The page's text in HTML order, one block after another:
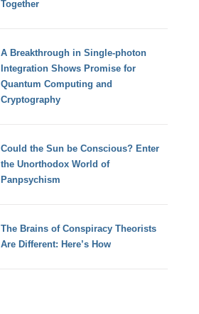
Together
A Breakthrough in Single-photon
Integration Shows Promise for
Quantum Computing and
Cryptography
Could the Sun be Conscious? Enter
the Unorthodox World of
Panpsychism
The Brains of Conspiracy Theorists
Are Different: Here’s How